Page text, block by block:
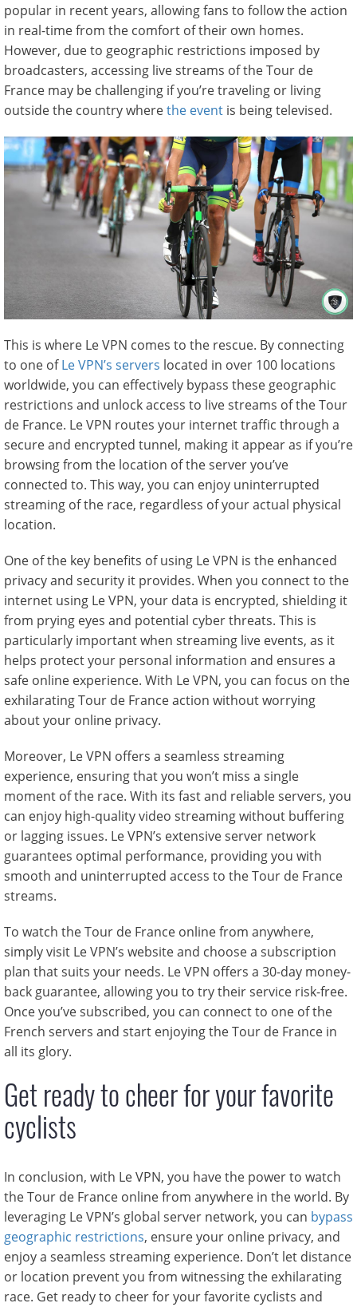
popular in recent years, allowing fans to follow the action
in real-time from the comfort of their own homes.
However, due to geographic restrictions imposed by
broadcasters, accessing live streams of the Tour de
France may be challenging if you’re traveling or living
outside the country wherethe event is being televised.
This is where Le VPN comes to the rescue. By connecting
to one ofLe VPN’s servers located in over 100 locations
worldwide, you can effectively bypass these geographic
restrictions and unlock access to live streams of the Tour
de France. Le VPN routes your internet traffic through a
secure and encrypted tunnel, making it appear as if you’re
browsing from the location of the server you’ve
connected to. This way, you can enjoy uninterrupted
streaming of the race, regardless of your actual physical
location.
One of the key benefits of using Le VPN is the enhanced
privacy and security it provides. When you connect to the
internet using Le VPN, your data is encrypted, shielding it
from prying eyes and potential cyber threats. This is
particularly important when streaming live events, as it
helps protect your personal information and ensures a
safe online experience. With Le VPN, you can focus on the
exhilarating Tour de France action without worrying
about your online privacy.
Moreover, Le VPN offers a seamless streaming
experience, ensuring that you won’t miss a single
moment of the race. With its fast and reliable servers, you
can enjoy high-quality video streaming without buffering
or lagging issues. Le VPN’s extensive server network
guarantees optimal performance, providing you with
smooth and uninterrupted access to the Tour de France
streams.
To watch the Tour de France online from anywhere,
simply visit Le VPN’s website and choose a subscription
plan that suits your needs. Le VPN offers a 30-day money-
back guarantee, allowing you to try their service risk-free.
Once you’ve subscribed, you can connect to one of the
French servers and start enjoying the Tour de France in
all its glory.
Get ready to cheer for your favorite
cyclists
In conclusion, with Le VPN, you have the power to watch
the Tour de France online from anywhere in the world. By
leveraging Le VPN’s global server network, you can bypass
geographic restrictions, ensure your online privacy, and
enjoy a seamless streaming experience. Don’t let distance
or location prevent you from witnessing the exhilarating
race. Get ready to cheer for your favorite cyclists and